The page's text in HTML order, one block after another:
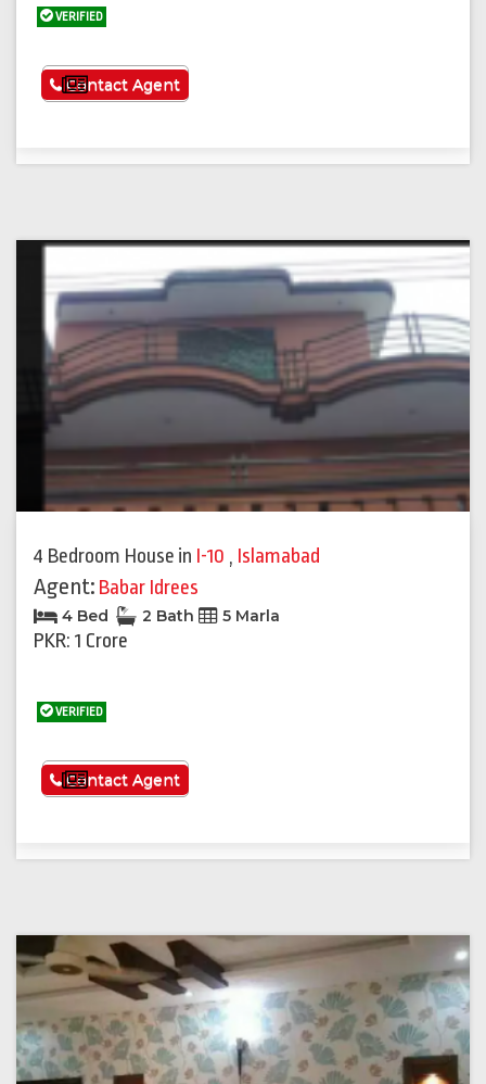
VERIFIED
See More
Contact Agent
4 Bedroom House in I-10 , Islamabad
Agent: Babar Idrees
4 Bed 2 Bath 5 Marla
PKR: 1 Crore
VERIFIED
See More
Contact Agent